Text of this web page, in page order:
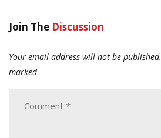
Join The Discussion
Your email address will not be published.
marked